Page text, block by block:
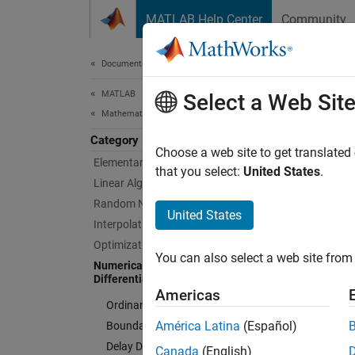
MATLAB Help Center Community
Documentation Home
MATLAB
Mathematics
Category
Elementary Math
Linear Algebra
Random Number Generation
Interpolation
Optimization
Numerical Integration and
Differential Equations
Ordinary Differential Equations
Boundary Value Problems
Delay Differential Equations
Select a Web Site
Choose a web site to get
that you select: United States.
United States
You can also select a web site
Americas
América Latina (Español)
Canada (English)